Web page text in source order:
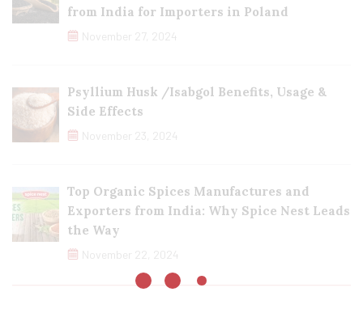
from India for Importers in Poland
November 27, 2024
Psyllium Husk /Isabgol Benefits, Usage &
Side Effects
November 23, 2024
Top Organic Spices Manufactures and
Exporters from India: Why Spice Nest Leads
the Way
November 22, 2024